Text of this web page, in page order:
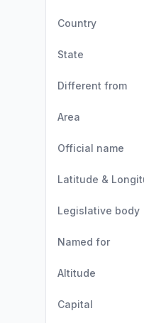
Country
State
Different from
Area
Official name
Latitude &
Legislative body
Named for
Altitude
Capital